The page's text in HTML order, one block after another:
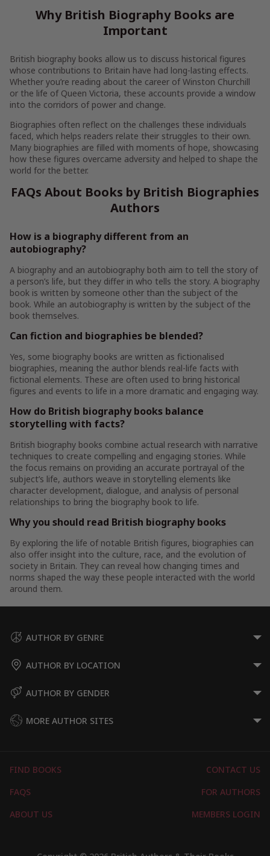
Why British Biography Books are
Important
British biography books allow us to discuss historical figures
whose contributions to Britain have had long-lasting effects.
Whether you’re reading about the career of Winston Churchill
or the life of Queen Victoria, these accounts provide a window
into the corridors of power and change.
Biographies often reflect on the challenges these individuals
faced, which helps readers relate their struggles to their own.
Many biographies are filled with moments of hope, showcasing
how these figures overcame adversity and helped to shape the
world for the better.
FAQs About Books by British Biographies
Authors
How is a biography different from an
autobiography?
A biography and an autobiography both aim to tell the story of
a person’s life, but they differ in who tells the story. A biography
book is written by someone other than the subject of the
book. While an autobiography is written by the subject of the
book themselves.
Can fiction and biographies be blended?
Yes, some biography books are written as fictionalised
biographies, meaning the author blends real-life facts with
fictional elements. These are often used to bring historical
figures and events to life in a more dramatic and engaging way.
How do British biography books balance
storytelling with facts?
British biography books combine actual research with narrative
techniques to create compelling and engaging stories. While
the focus remains on providing an accurate portrayal of the
subject’s life, authors weave in storytelling elements like
character development, dialogue, and analysis of personal
relationships to bring the biography book to life.
Why you should read British biography books
By exploring the life of notable British figures, biographies can
also offer insight into the culture, race, and the evolution of
society in Britain. They can reveal how changing times and
norms shaped the way these people interacted with the world
around them.
AUTHOR BY GENRE
AUTHOR BY LOCATION
AUTHOR BY GENDER
MORE AUTHOR SITES
FIND BOOKS
CONTACT US
FAQS
FOR AUTHORS
ABOUT US
MEMBERS LOGIN